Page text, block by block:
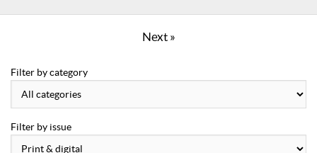
Next »
Filter by category
Filter by issue